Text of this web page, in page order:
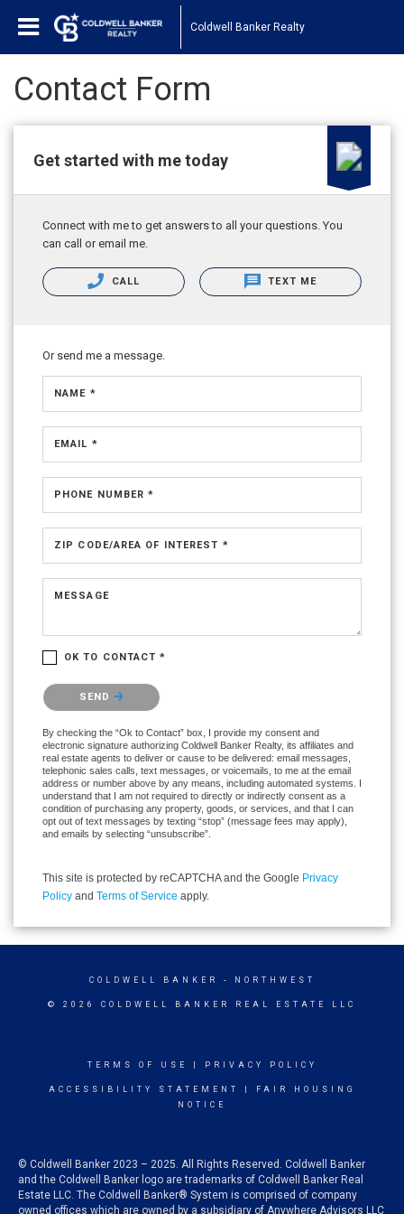
Coldwell Banker Realty
Contact Form
Get started with me today
Connect with me to get answers to all your questions. You
can call or email me.
CALL TEXT ME
Or send me a message.
NAME *
EMAIL *
PHONE NUMBER *
ZIP CODE/AREA OF INTEREST *
MESSAGE
OK TO CONTACT *
Please confirm that you are not a robot.
SEND
By checking the “Ok to Contact” box, I provide my consent and
electronic signature authorizing Coldwell Banker Realty, its affiliates and
real estate agents to deliver or cause to be delivered: email messages,
telephonic sales calls, text messages, or voicemails, to me at the email
address or number above by any means, including automated systems. I
understand that I am not required to directly or indirectly consent as a
condition of purchasing any property, goods, or services, and that I can
opt out of text messages by texting “stop” (message fees may apply),
and emails by selecting “unsubscribe”.
This site is protected by reCAPTCHA and the Google Privacy
Policy and Terms of Service apply.
COLDWELL BANKER - NORTHWEST
© 2026 COLDWELL BANKER REAL ESTATE LLC
TERMS OF USE PRIVACY POLICY
ACCESSIBILITY STATEMENT
FAIR HOUSING
NOTICE
© Coldwell Banker 2023 – 2025. All Rights Reserved. Coldwell Banker
and the Coldwell Banker logo are trademarks of Coldwell Banker Real
Estate LLC. The Coldwell Banker® System is comprised of company
owned offices which are owned by a subsidiary of Anywhere Advisors LLC